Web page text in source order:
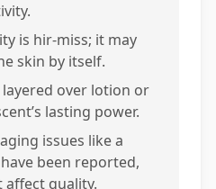
is hir-miss; it may
skin by itself.
over lotion or
lasting power.
issues like a
been reported,
affect quality.